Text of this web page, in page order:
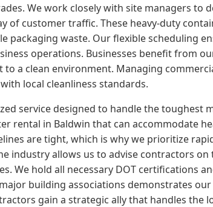
We work closely with site managers to
of customer traffic. These heavy-duty
packaging waste. Our flexible scheduling
operations. Businesses benefit from
a clean environment. Managing
local cleanliness standards.
service designed to handle the
rental in Baldwin that can accommodate
are tight, which is why we prioritize
industry allows us to advise contractors
We hold all necessary DOT certifications
building associations demonstrates
gain a strategic ally that handles the